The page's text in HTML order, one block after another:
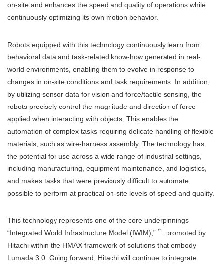
on-site and enhances the speed and quality of operations while
continuously optimizing its own motion behavior.
Robots equipped with this technology continuously learn from
behavioral data and task-related know-how generated in real-
world environments, enabling them to evolve in response to
changes in on-site conditions and task requirements. In addition,
by utilizing sensor data for vision and force/tactile sensing, the
robots precisely control the magnitude and direction of force
applied when interacting with objects. This enables the
automation of complex tasks requiring delicate handling of flexible
materials, such as wire-harness assembly. The technology has
the potential for use across a wide range of industrial settings,
including manufacturing, equipment maintenance, and logistics,
and makes tasks that were previously difficult to automate
possible to perform at practical on-site levels of speed and quality.
This technology represents one of the core underpinnings
“Integrated World Infrastructure Model (IWIM),” *1
. promoted by
Hitachi within the HMAX framework of solutions that embody
Lumada 3.0. Going forward, Hitachi will continue to integrate